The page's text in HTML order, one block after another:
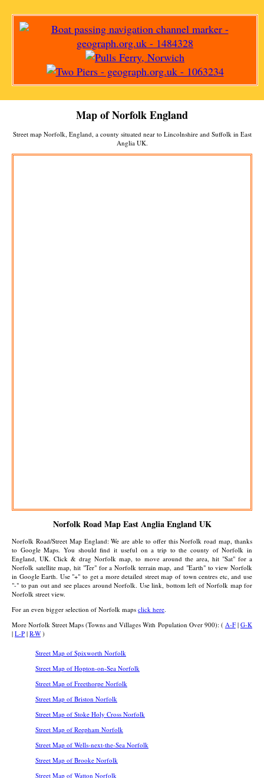
Map of Norfolk England
Street map Norfolk, England, a county situated near to Lincolnshire and Suffolk in East
Anglia UK.
Norfolk Road Map East Anglia England UK
Norfolk Road/Street Map England: We are able to offer this Norfolk road map, thanks
to Google Maps. You should find it useful on a trip to the county of Norfolk in
England, UK. Click & drag Norfolk map, to move around the area, hit "Sat" for a
Norfolk satellite map, hit "Ter" for a Norfolk terrain map, and "Earth" to view Norfolk
in Google Earth. Use "+" to get a more detailed street map of town centres etc, and use
"-" to pan out and see places around Norfolk. Use link, bottom left of Norfolk map for
Norfolk street view.
For an even bigger selection of Norfolk maps click here.
More Norfolk Street Maps (Towns and Villages With Population Over 900): ( A-F|G-K
| L-P | R-W )
Street Map of Spixworth Norfolk
Street Map of Hopton-on-Sea Norfolk
Street Map of Freethorpe Norfolk
Street Map of Briston Norfolk
Street Map of Stoke Holy Cross Norfolk
Street Map of Reepham Norfolk
Street Map of Wells-next-the-Sea Norfolk
Street Map of Brooke Norfolk
Street Map of Watton Norfolk